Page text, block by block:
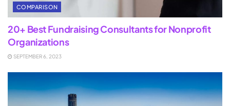
COMPARISON
20+ Best Fundraising Consultants for Nonprofit
Organizations
SEPTEMBER 6, 2023